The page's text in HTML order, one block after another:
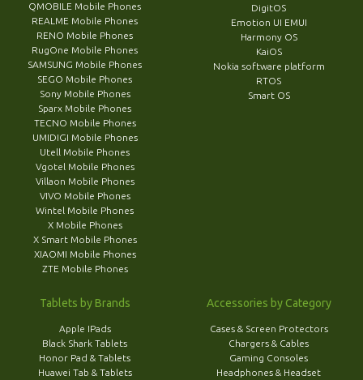
QMOBILE Mobile Phones
REALME Mobile Phones
RENO Mobile Phones
RugOne Mobile Phones
SAMSUNG Mobile Phones
SEGO Mobile Phones
Sony Mobile Phones
Sparx Mobile Phones
TECNO Mobile Phones
UMIDIGI Mobile Phones
Utell Mobile Phones
Vgotel Mobile Phones
Villaon Mobile Phones
VIVO Mobile Phones
Wintel Mobile Phones
X Mobile Phones
X Smart Mobile Phones
XIAOMI Mobile Phones
ZTE Mobile Phones
DigitOS
Emotion UI EMUI
Harmony OS
KaiOS
Nokia software platform
RTOS
Smart OS
Tablets by Brands
Apple IPads
Black Shark Tablets
Honor Pad & Tablets
Huawei Tab & Tablets
Accessories by Category
Cases & Screen Protectors
Chargers & Cables
Gaming Consoles
Headphones & Headset